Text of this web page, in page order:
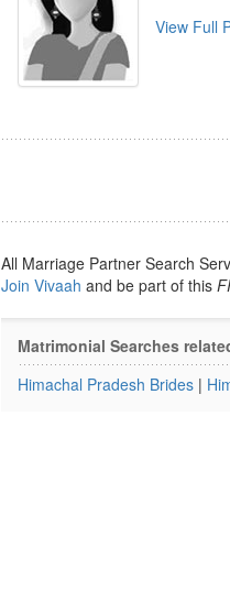
View Full
All Marriage Partner Search
Join Vivaah and be part of this
Matrimonial Searches
Himachal Pradesh Brides |